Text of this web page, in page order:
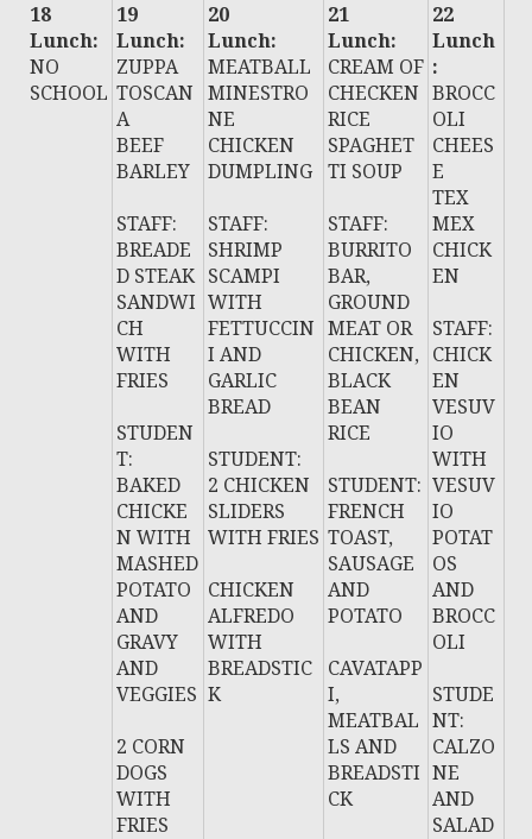
18
Lunch:
NO
SCHOOL
19
Lunch:
ZUPPA
TOSCAN
A
BEEF
BARLEY
STAFF:
BREADE
D STEAK
SANDWI
CH
WITH
FRIES
STUDEN
T:
BAKED
CHICKE
N WITH
MASHED
POTATO
AND
GRAVY
AND
VEGGIES
2 CORN
DOGS
WITH
FRIES
20
Lunch:
MEATBALL
MINESTRO
NE
CHICKEN
DUMPLING
STAFF:
SHRIMP
SCAMPI
WITH
FETTUCCIN
I AND
GARLIC
BREAD
STUDENT:
2 CHICKEN
SLIDERS
WITH FRIES
CHICKEN
ALFREDO
WITH
BREADSTIC
K
21
Lunch:
CREAM OF
CHECKEN
RICE
SPAGHET
TI SOUP
STAFF:
BURRITO
BAR,
GROUND
MEAT OR
CHICKEN,
BLACK
BEAN
RICE
STUDENT:
FRENCH
TOAST,
SAUSAGE
AND
POTATO
CAVATAPP
I,
MEATBAL
LS AND
BREADSTI
CK
22
Lunch
:
BROCC
OLI
CHEES
E
TEX
MEX
CHICK
EN
STAFF:
CHICK
EN
VESUV
IO
WITH
VESUV
IO
POTAT
OS
AND
BROCC
OLI
STUDE
NT:
CALZO
NE
AND
SALAD